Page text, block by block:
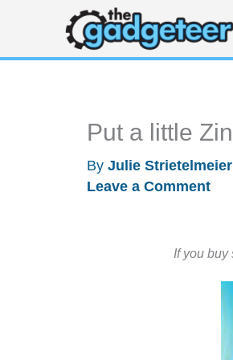
content
Put a little
By Julie Strietelmeier
Leave a Comment
If you buy